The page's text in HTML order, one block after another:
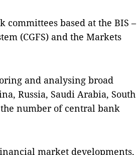
based at the BIS –
(CGFS) and the Markets
and analysing broad
Russia, Saudi Arabia, South
number of central bank
market developments,